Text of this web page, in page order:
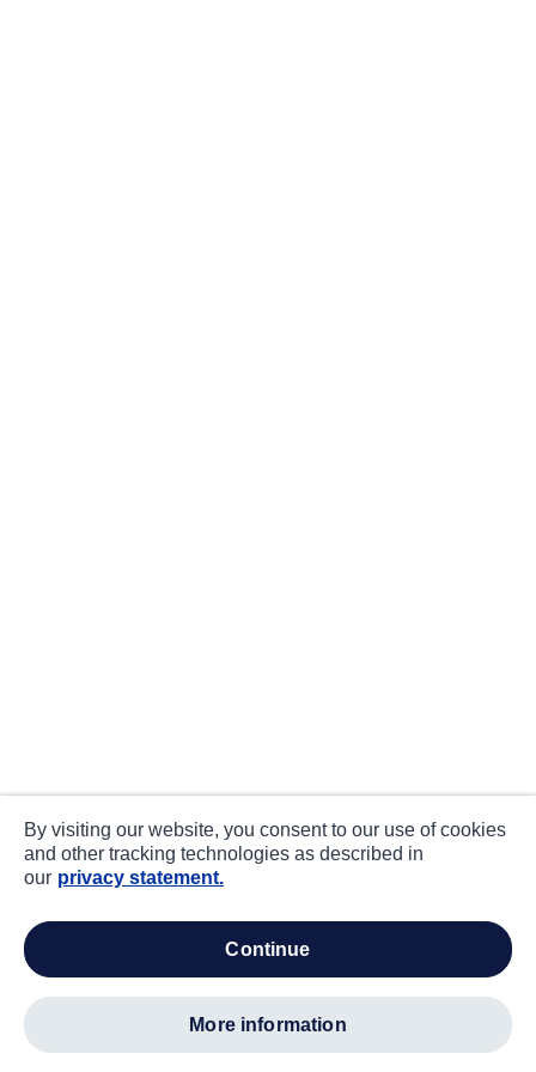
By visiting our website, you consent to our use of cookies
and other tracking technologies as described in
our privacy statement.
continue
more information